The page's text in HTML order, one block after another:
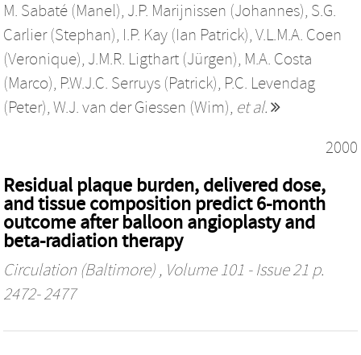
M. Sabaté (Manel), J.P. Marijnissen (Johannes), S.G.
Carlier (Stephan), I.P. Kay (Ian Patrick), V.L.M.A. Coen
(Veronique), J.M.R. Ligthart (Jürgen), M.A. Costa
(Marco), P.W.J.C. Serruys (Patrick), P.C. Levendag
(Peter), W.J. van der Giessen (Wim), et al.
2000
Residual plaque burden, delivered dose,
and tissue composition predict 6-month
outcome after balloon angioplasty and
beta-radiation therapy
Circulation (Baltimore) , Volume 101 - Issue 21 p.
2472- 2477